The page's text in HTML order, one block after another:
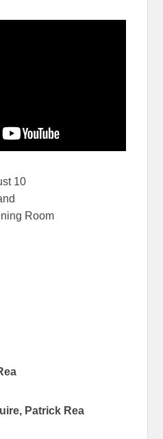
10
Room
Patrick Rea